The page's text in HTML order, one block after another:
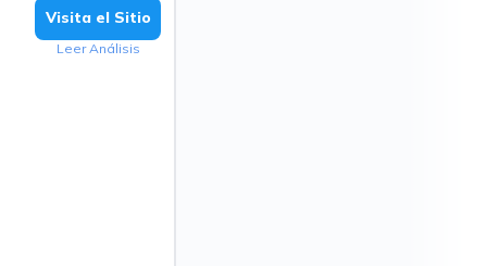
Visita el Sitio
Leer Análisis